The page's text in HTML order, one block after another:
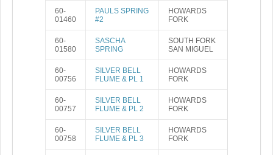
60-
01460
PAULS SPRING
#2
HOWARDS
FORK
60-
01580
SASCHA
SPRING
SOUTH FORK
SAN MIGUEL
60-
00756
SILVER BELL
FLUME & PL 1
HOWARDS
FORK
60-
00757
SILVER BELL
FLUME & PL 2
HOWARDS
FORK
60-
00758
SILVER BELL
FLUME & PL 3
HOWARDS
FORK